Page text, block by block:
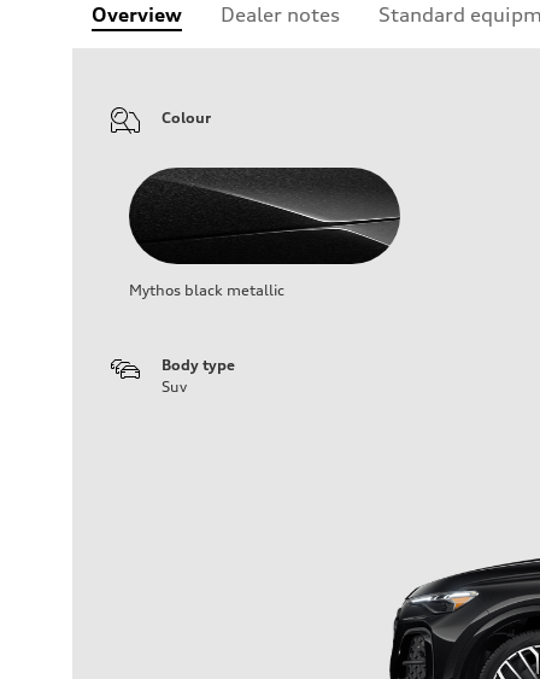
Overview Dealer notes Standard
Colour
Mythos black metallic
Body type
Suv